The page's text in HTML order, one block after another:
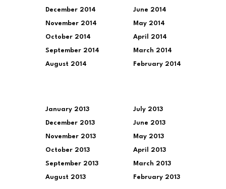
December 2014
November 2014
October 2014
September 2014
August 2014
June 2014
May 2014
April 2014
March 2014
February 2014
January 2013
December 2013
November 2013
October 2013
September 2013
August 2013
July 2013
June 2013
May 2013
April 2013
March 2013
February 2013